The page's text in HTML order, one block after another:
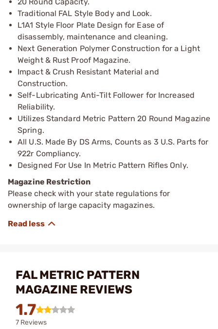
Traditional FAL Style Body and Look.
L1A1 Style Floor Plate Design for Ease of
disassembly, maintenance and cleaning.
Next Generation Polymer Construction for a Light
Weight & Rust Proof Magazine.
Impact & Crush Resistant Material and
Construction.
Self-Lubricating Anti-Tilt Follower for Increased
Reliability.
Utilizes Standard Metric Pattern 20 Round Magazine
Spring.
All U.S. Made By DS Arms, Counts as 3 U.S. Parts for
922r Compliancy.
Designed For Use In Metric Pattern Rifles Only.
Magazine Restriction
Please check with your state regulations for
ownership of large capacity magazines.
FAL METRIC PATTERN
MAGAZINE REVIEWS
1.7
7 Reviews